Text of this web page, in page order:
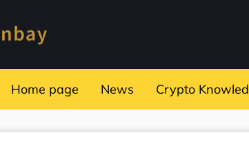
Home page News Crypto